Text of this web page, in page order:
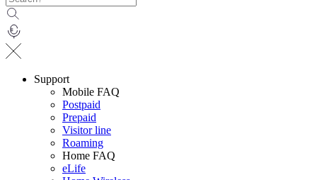
Support
Mobile FAQ
Postpaid
Prepaid
Visitor line
Roaming
Home FAQ
eLife